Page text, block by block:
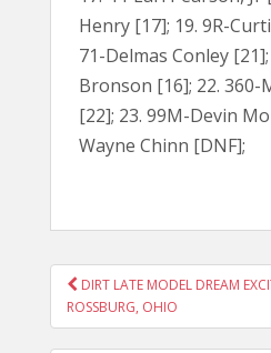
Henry [17]; 19. 9R-
71-Delmas Conley
Bronson [16]; 22. 360-
[22]; 23. 99M-Devin
Wayne Chinn [DNF];
POST
NAVIGATION
DIRT LATE MODEL DREAM
ROSSBURG, OHIO